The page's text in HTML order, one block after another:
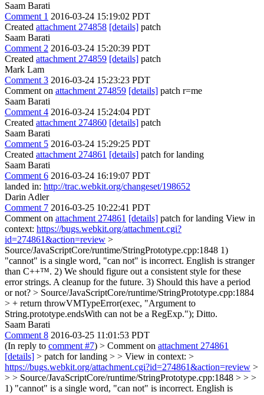
Saam Barati
Comment 1 2016-03-24 15:19:02 PDT
Created attachment 274858 [details] patch
Saam Barati
Comment 2 2016-03-24 15:20:39 PDT
Created attachment 274859 [details] patch
Mark Lam
Comment 3 2016-03-24 15:23:23 PDT
Comment on attachment 274859 [details] patch r=me
Saam Barati
Comment 4 2016-03-24 15:24:04 PDT
Created attachment 274860 [details] patch
Saam Barati
Comment 5 2016-03-24 15:29:25 PDT
Created attachment 274861 [details] patch for landing
Saam Barati
Comment 6 2016-03-24 16:19:07 PDT
landed in: http://trac.webkit.org/changeset/198652
Darin Adler
Comment 7 2016-03-25 10:22:41 PDT
Comment on attachment 274861 [details] patch for landing View in
context: https://bugs.webkit.org/attachment.cgi?
id=274861&action=review >
Source/JavaScriptCore/runtime/StringPrototype.cpp:1848 1)
"cannot" is a single word, "can not" is incorrect. English is stranger
than C++™. 2) We should figure out a consistent style for these
error strings. A cleanup for the future. 3) Should this have a period
or not? > Source/JavaScriptCore/runtime/StringPrototype.cpp:1884
> + return throwVMTypeError(exec, "Argument to
String.prototype.endsWith can not be a RegExp."); Ditto.
Saam Barati
Comment 8 2016-03-25 11:01:53 PDT
(In reply to comment #7) > Comment on attachment 274861
[details] > patch for landing > > View in context: >
https://bugs.webkit.org/attachment.cgi?id=274861&action=review >
> > Source/JavaScriptCore/runtime/StringPrototype.cpp:1848 > > >
1) "cannot" is a single word, "can not" is incorrect. English is